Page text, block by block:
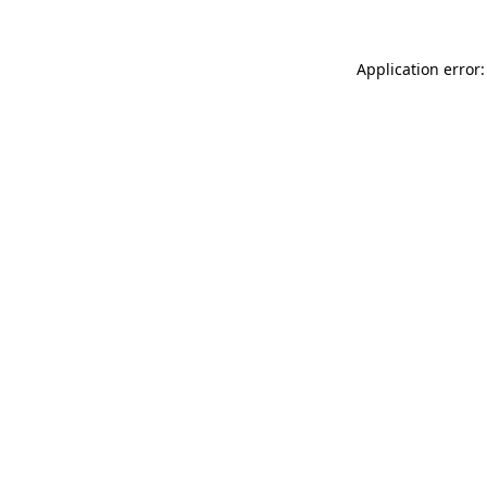
Application